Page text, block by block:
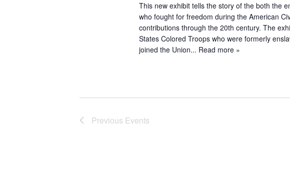
This new exhibit tells the story of the both the
who fought for freedom during the American
contributions through the 20th century. The
States Colored Troops who were formerly
joined the Union... Read more »
Previous Events